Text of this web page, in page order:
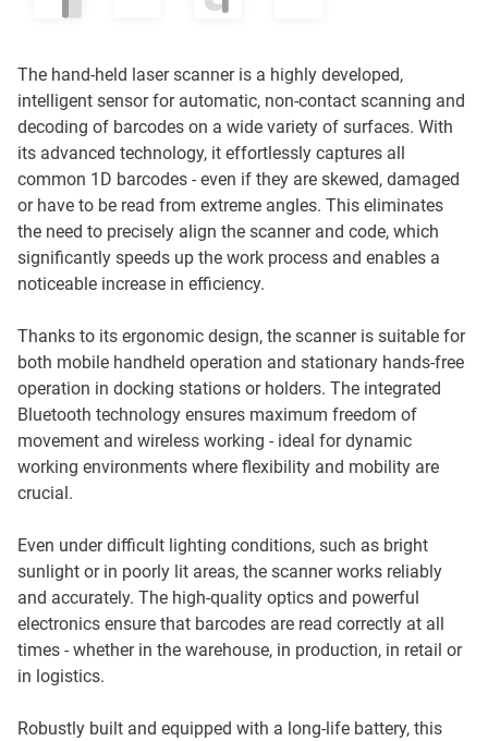
The hand-held laser scanner is a highly developed,
intelligent sensor for automatic, non-contact scanning and
decoding of barcodes on a wide variety of surfaces. With
its advanced technology, it effortlessly captures all
common 1D barcodes - even if they are skewed, damaged
or have to be read from extreme angles. This eliminates
the need to precisely align the scanner and code, which
significantly speeds up the work process and enables a
noticeable increase in efficiency.
Thanks to its ergonomic design, the scanner is suitable for
both mobile handheld operation and stationary hands-free
operation in docking stations or holders. The integrated
Bluetooth technology ensures maximum freedom of
movement and wireless working - ideal for dynamic
working environments where flexibility and mobility are
crucial.
Even under difficult lighting conditions, such as bright
sunlight or in poorly lit areas, the scanner works reliably
and accurately. The high-quality optics and powerful
electronics ensure that barcodes are read correctly at all
times - whether in the warehouse, in production, in retail or
in logistics.
Robustly built and equipped with a long-life battery, this